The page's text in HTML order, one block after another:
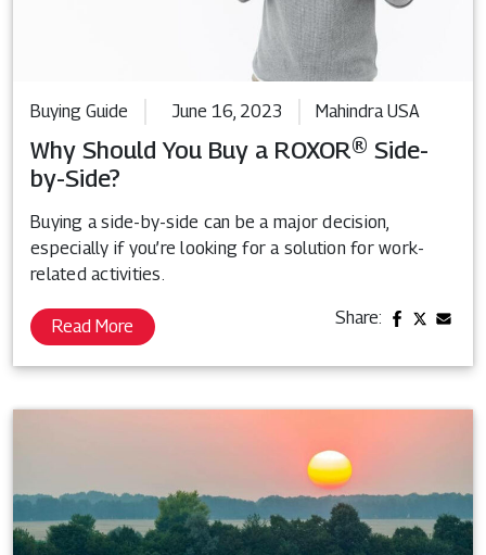
Buying Guide June 16, 2023 Mahindra USA
Why Should You Buy a ROXOR® Side-
by-Side?
Buying a side-by-side can be a major decision,
especially if you’re looking for a solution for work-
related activities.
Read More Share: